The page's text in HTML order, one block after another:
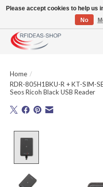
Large selection of products and fast
Home /
RDR-805H1BKU-R + KT-SIM-
Seos Ricoh Black USB Reader
Please accept cookies to help us
No